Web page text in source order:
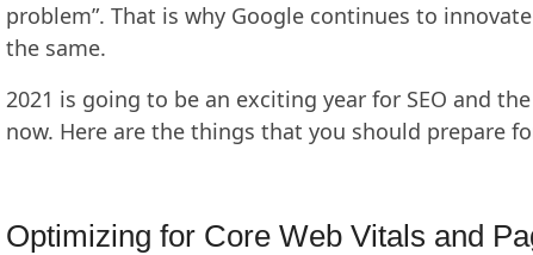
problem”. That is why Google continues to
the same.
2021 is going to be an exciting year for SEO and
now. Here are the things that you should prepare
Optimizing for Core Web Vitals and